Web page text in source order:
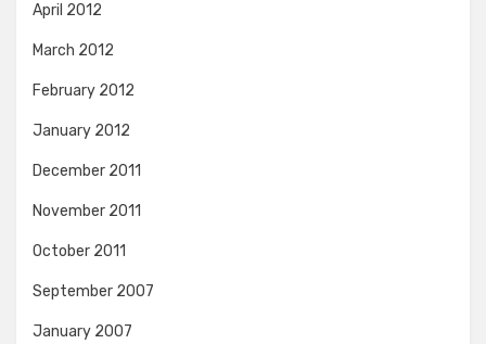
April 2012
March 2012
February 2012
January 2012
December 2011
November 2011
October 2011
September 2007
January 2007